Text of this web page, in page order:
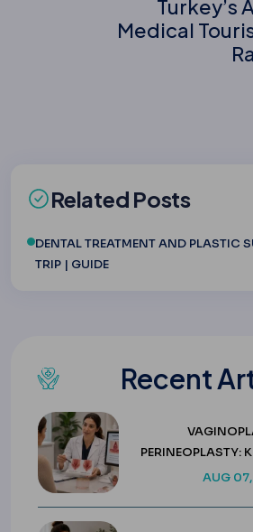
Turkey’s
Medical
Related Posts
DENTAL TREATMENT AND PLASTIC
TRIP | GUIDE
Recent
PERINEOPLASTY:
&
AUG